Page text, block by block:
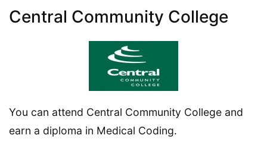
Central Community College
You can attend Central Community College and
earn a diploma in Medical Coding.